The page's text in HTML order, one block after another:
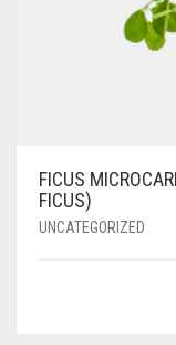
FICUS
FICUS)
UNCATEGORIZED